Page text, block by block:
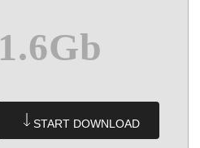
1.6Gb
START DOWNLOAD